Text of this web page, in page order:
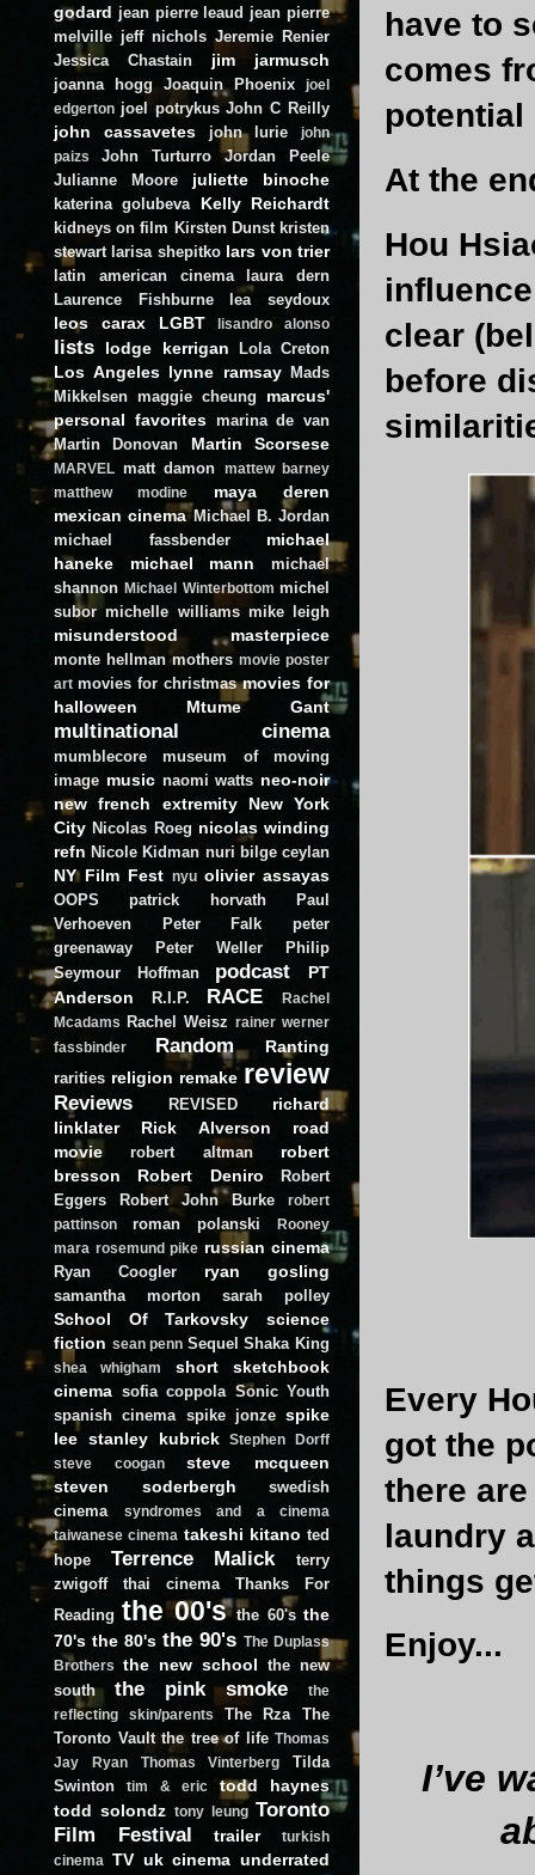
have to
comes
At the
Hou
clear
before
Every
got the
there
laundry
things
Enjoy...
I’ve
godard jean pierre leaud jean pierre
melville jeff nichols Jeremie Renier
Jessica Chastain
jim jarmusch
joanna hogg Joaquin Phoenix
joel
edgerton joel potrykus John C Reilly
john cassavetes john lurie
john
paizs
John Turturro
Jordan Peele
Julianne Moore
juliette binoche
katerina golubeva Kelly Reichardt
kidneys on film Kirsten Dunst kristen
stewart larisa shepitko lars von trier
latin american cinema
laura dern
Laurence Fishburne
lea seydoux
leos carax LGBT lisandro alonso
lists lodge kerrigan Lola Creton
Los Angeles lynne ramsay
Mads
Mikkelsen maggie cheung
marcus'
personal favorites marina de van
Martin Donovan
Martin Scorsese
MARVEL matt damon
mattew barney
matthew modine
maya deren
mexican cinema Michael B. Jordan
michael fassbender
michael
haneke
michael mann
michael
shannon Michael Winterbottom michel
subor michelle williams mike leigh
misunderstood masterpiece
monte hellman mothers movie poster
art movies for christmas movies for
halloween
Mtume Gant
multinational cinema
mumblecore
museum of moving
image music naomi watts neo-noir
new french extremity
New York
City Nicolas Roeg nicolas winding
refn Nicole Kidman nuri bilge ceylan
NY Film Fest nyu olivier assayas
OOPS patrick horvath
Paul
Verhoeven
Peter Falk
peter
greenaway
Peter Weller
Philip
Seymour Hoffman
podcast
PT
Anderson
R.I.P. RACE
Rachel
Mcadams
Rachel Weisz rainer werner
fassbinder
Random Ranting
rarities religion remake review
Reviews REVISED
richard
linklater
Rick Alverson
road
movie
robert altman
robert
bresson
Robert Deniro
Robert
Eggers
Robert John Burke
robert
pattinson
roman polanski
Rooney
mara rosemund pike russian cinema
Ryan Coogler ryan gosling
samantha morton sarah polley
School Of Tarkovsky
science
fiction sean penn Sequel Shaka King
shea whigham short
sketchbook
cinema sofia coppola Sonic Youth
spanish cinema spike jonze spike
lee stanley kubrick
Stephen Dorff
steve coogan
steve mcqueen
steven soderbergh
swedish
cinema
syndromes and a cinema
taiwanese cinema takeshi kitano ted
hope
Terrence Malick
terry
zwigoff
thai cinema
Thanks For
Reading the 00's the 60's the
70's the 80's the 90's The Duplass
Brothers
the new school the new
south
the pink smoke
the
reflecting skin/parents
The Rza
The
Toronto Vault the tree of life Thomas
Jay Ryan
Thomas Vinterberg
Tilda
Swinton
tim & eric
todd haynes
todd solondz tony leung Toronto
Film Festival
trailer
turkish
cinema
TV uk cinema underrated